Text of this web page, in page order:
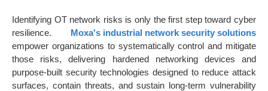
Identifying OT network risks is only the first step toward cyber
resilience. Moxa's industrial network security solutions
empower organizations to systematically control and mitigate
those risks, delivering hardened networking devices and
purpose-built security technologies designed to reduce attack
surfaces, contain threats, and sustain long-term vulnerability